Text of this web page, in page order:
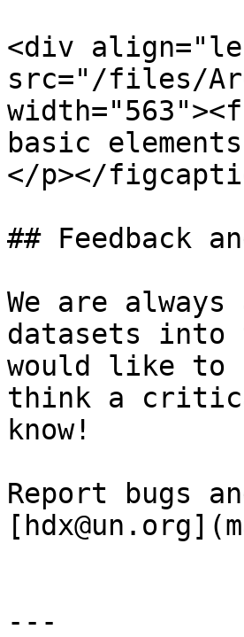
<div
src="/files/
basic
</p></
## Feedback
We are
datasets into
would like to
think a
know!
Report bugs
---